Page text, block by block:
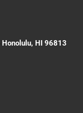
Honolulu, HI 96813